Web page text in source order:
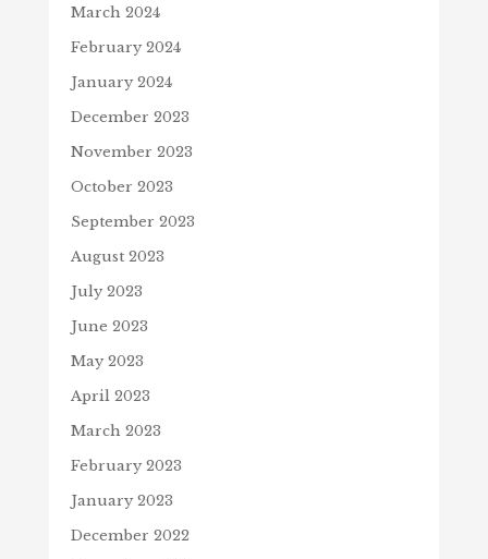
March 2024
February 2024
January 2024
December 2023
November 2023
October 2023
September 2023
August 2023
July 2023
June 2023
May 2023
April 2023
March 2023
February 2023
January 2023
December 2022